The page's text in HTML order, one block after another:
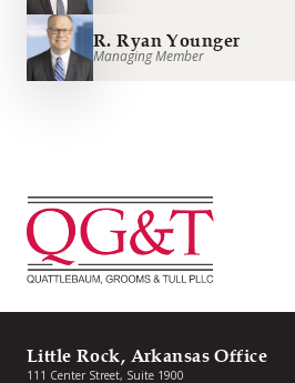
R. Ryan Younger
Managing Member
Little Rock, Arkansas Office
111 Center Street, Suite 1900